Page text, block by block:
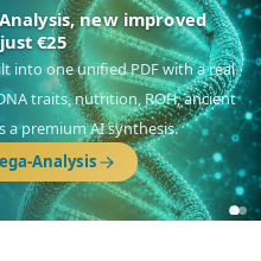
Analysis, new improved
€25
into one unified PDF with a real
traits, nutrition, ROH, ancient
a premium AI synthesis.
Analysis